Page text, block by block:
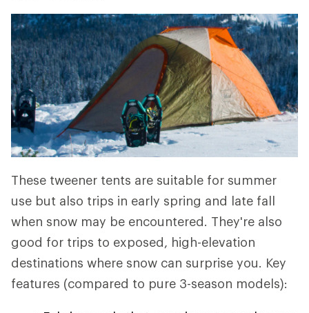
These tweener tents are suitable for summer
use but also trips in early spring and late fall
when snow may be encountered. They're also
good for trips to exposed, high-elevation
destinations where snow can surprise you. Key
features (compared to pure 3-season models):